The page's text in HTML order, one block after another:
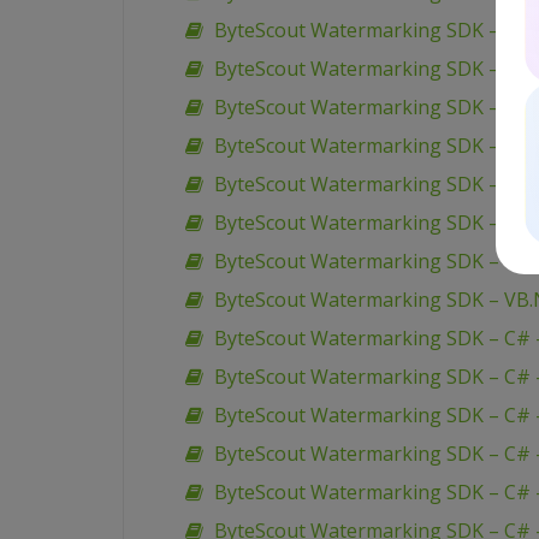
ByteScout Watermarking SDK –
ByteScout Watermarking SDK –
ByteScout Watermarking SDK –
ByteScout Watermarking SDK –
ByteScout Watermarking SDK –
ByteScout Watermarking SDK –
ByteScout Watermarking SDK –
ByteScout Watermarking SDK –
ByteScout Watermarking SDK –
ByteScout Watermarking SDK –
ByteScout Watermarking SDK –
ByteScout Watermarking SDK –
ByteScout Watermarking SDK –
ByteScout Watermarking SDK – C#